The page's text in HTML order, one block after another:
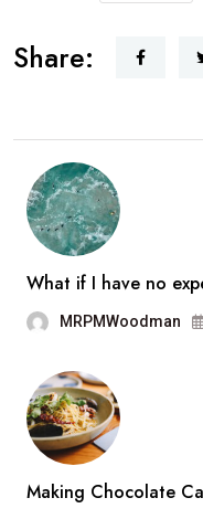
Share:
What if I have no
MRPMWoodman
Making Chocolate